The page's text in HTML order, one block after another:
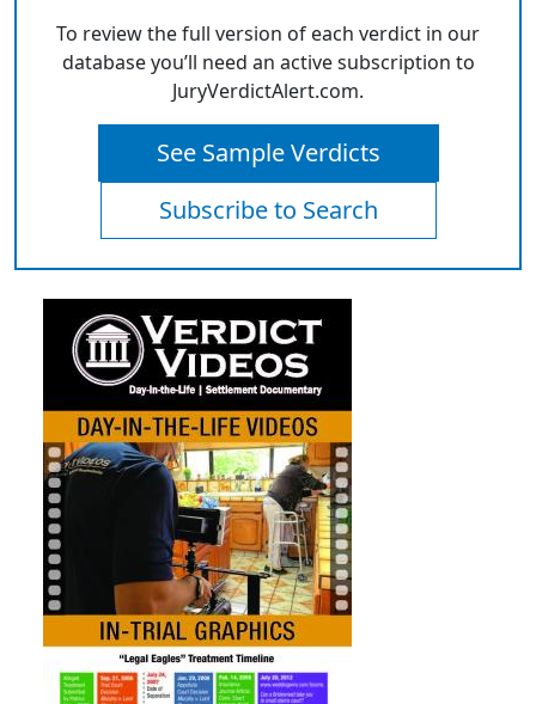
To review the full version of each verdict in our
database you’ll need an active subscription to
JuryVerdictAlert.com.
See Sample Verdicts
Subscribe to Search